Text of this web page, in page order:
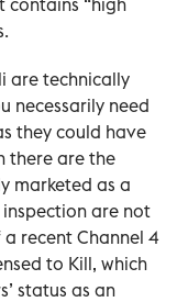
are technically
necessarily need
they could have
there are the
marketed as a
are not
recent Channel 4
to Kill, which
status as an